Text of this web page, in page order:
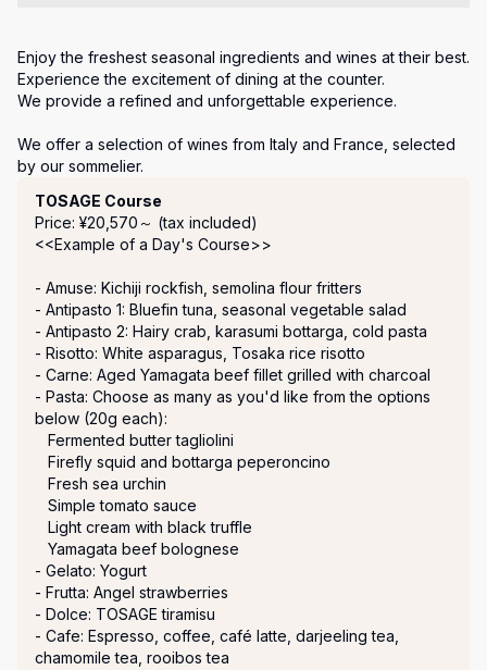
Enjoy the freshest seasonal ingredients and wines at their best.
Experience the excitement of dining at the counter.
We provide a refined and unforgettable experience.
We offer a selection of wines from Italy and France, selected
by our sommelier.
TOSAGE Course
Price: ¥20,570～ (tax included)
<<Example of a Day's Course>>
- Amuse: Kichiji rockfish, semolina flour fritters
- Antipasto 1: Bluefin tuna, seasonal vegetable salad
- Antipasto 2: Hairy crab, karasumi bottarga, cold pasta
- Risotto: White asparagus, Tosaka rice risotto
- Carne: Aged Yamagata beef fillet grilled with charcoal
- Pasta: Choose as many as you'd like from the options
below (20g each):
- Gelato: Yogurt
- Frutta: Angel strawberries
- Dolce: TOSAGE tiramisu
- Cafe: Espresso, coffee, café latte, darjeeling tea,
chamomile tea, rooibos tea